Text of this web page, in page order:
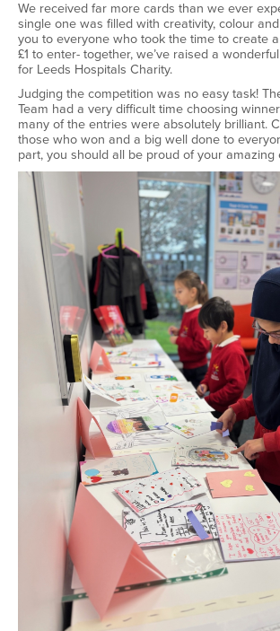
We received far more cards than we ever
single one was filled with creativity, colour
you to everyone who took the time to create
£1 to enter- together, we’ve raised a
for Leeds Hospitals Charity.
Judging the competition was no easy task!
Team had a very difficult time choosing
many of the entries were absolutely brilliant.
those who won and a big well done to
part, you should all be proud of your amazing